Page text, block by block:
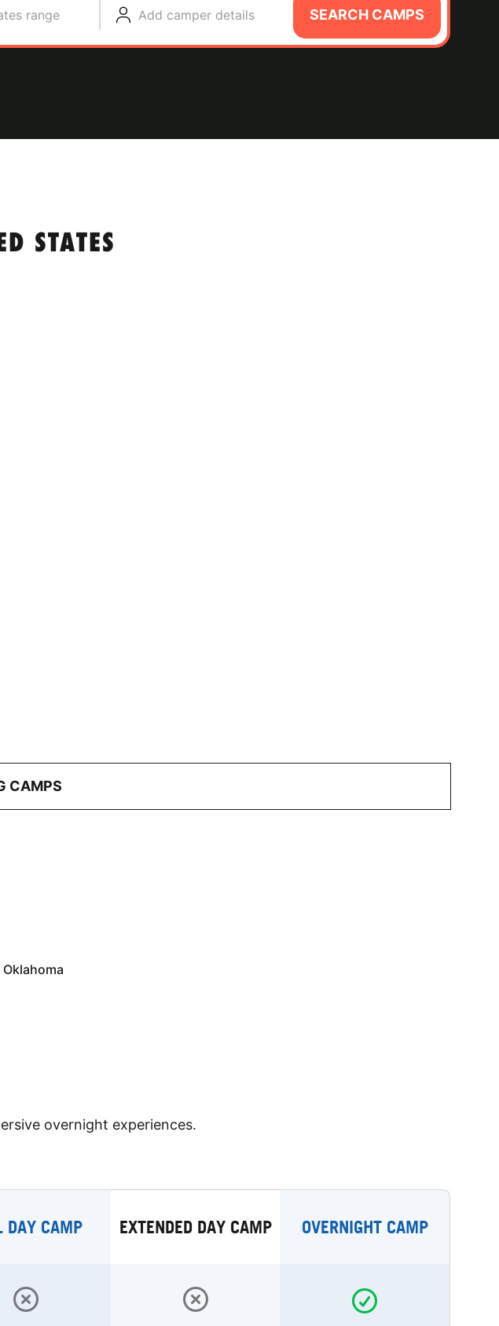
range Add camper details SEARCH CAMPS
STATES
CAMPS
Oklahoma
overnight experiences.
DAY CAMP EXTENDED DAY CAMP OVERNIGHT CAMP